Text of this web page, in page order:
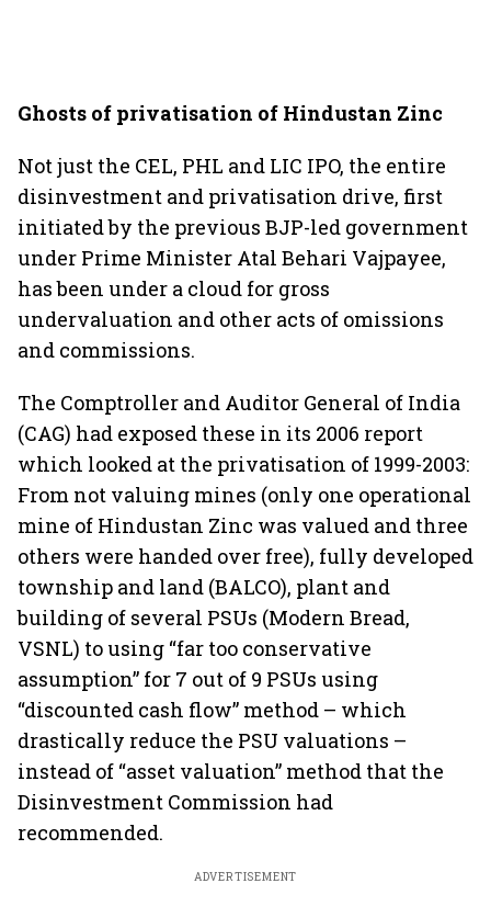
Ghosts of privatisation of Hindustan Zinc
Not just the CEL, PHL and LIC IPO, the entire
disinvestment and privatisation drive, first
initiated by the previous BJP-led government
under Prime Minister Atal Behari Vajpayee,
has been under a cloud for gross
undervaluation and other acts of omissions
and commissions.
The Comptroller and Auditor General of India
(CAG) had exposed these in its 2006 report
which looked at the privatisation of 1999-2003:
From not valuing mines (only one operational
mine of Hindustan Zinc was valued and three
others were handed over free), fully developed
township and land (BALCO), plant and
building of several PSUs (Modern Bread,
VSNL) to using “far too conservative
assumption” for 7 out of 9 PSUs using
“discounted cash flow” method – which
drastically reduce the PSU valuations –
instead of “asset valuation” method that the
Disinvestment Commission had
recommended.
ADVERTISEMENT